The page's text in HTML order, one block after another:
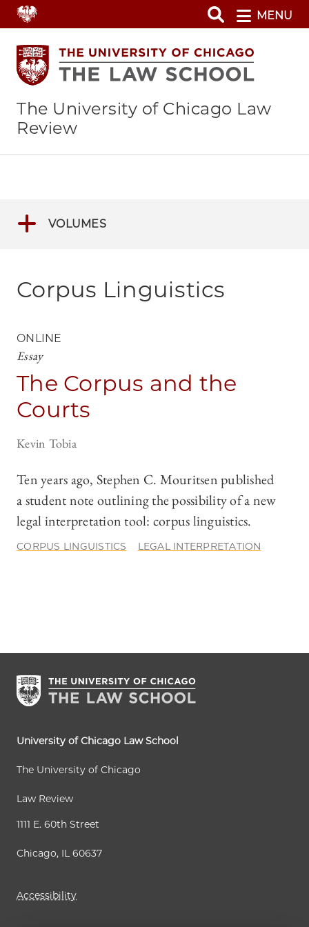
Skip
to
main
content
MENU
The University of Chicago Law
Review
Corpus Linguistics
ONLINE
Essay
The Corpus and the
Courts
Kevin Tobia
Ten years ago, Stephen C. Mouritsen published
a student note outlining the possibility of a new
legal interpretation tool: corpus linguistics.
CORPUS LINGUISTICS LEGAL INTERPRETATION
VOLUMES
University of Chicago Law School
The University of Chicago
Law Review
1111 E. 60th Street
Chicago, IL 60637
Accessibility